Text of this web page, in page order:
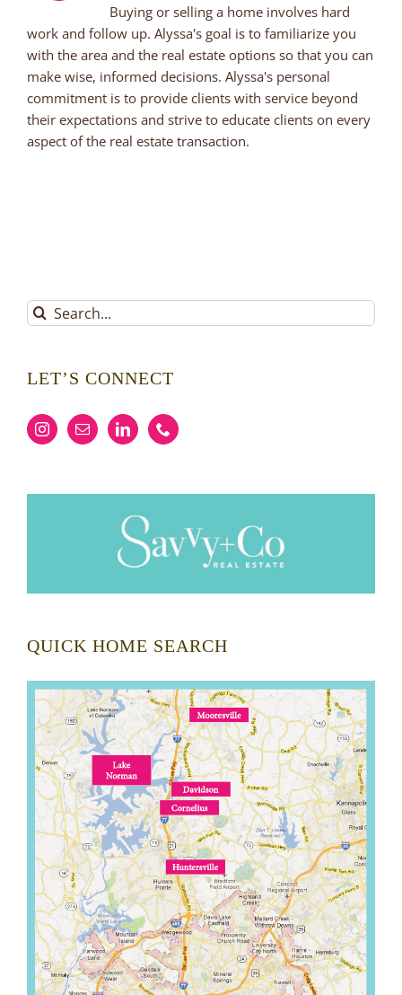
Buying or selling a home involves hard
work and follow up. Alyssa's goal is to familiarize you
with the area and the real estate options so that you can
make wise, informed decisions. Alyssa's personal
commitment is to provide clients with service beyond
their expectations and strive to educate clients on every
aspect of the real estate transaction.
Search
for:
LET’S CONNECT
QUICK HOME SEARCH